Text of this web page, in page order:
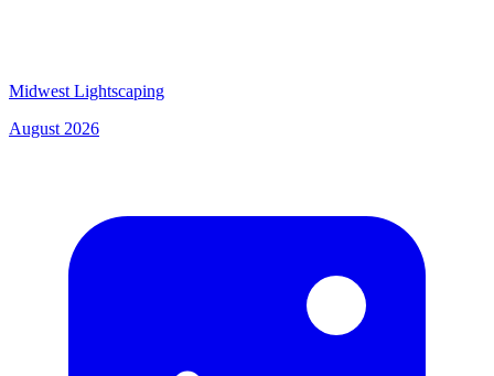
Midwest Lightscaping
August 2026